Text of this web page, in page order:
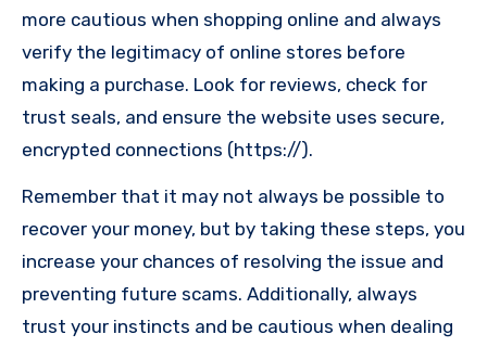
more cautious when shopping online and always
verify the legitimacy of online stores before
making a purchase. Look for reviews, check for
trust seals, and ensure the website uses secure,
encrypted connections (https://).
Remember that it may not always be possible to
recover your money, but by taking these steps, you
increase your chances of resolving the issue and
preventing future scams. Additionally, always
trust your instincts and be cautious when dealing